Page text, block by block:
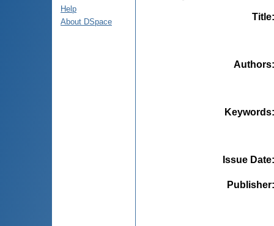
Help
About DSpace
Title
Authors
Keywords
Issue Date
Publisher